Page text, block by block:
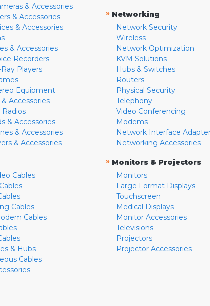
& Accessories
& Accessories
& Accessories
& Accessories
Recorders
Players
Equipment
Accessories
& Accessories
& Accessories
& Accessories
Cables
Cables
Cables
& Hubs
Cables
» Networking
Network Security
Wireless
Network Optimization
KVM Solutions
Hubs & Switches
Routers
Physical Security
Telephony
Video Conferencing
Modems
Network Interface
Networking Accessories
» Monitors & Projectors
Monitors
Large Format Displays
Touchscreen
Medical Displays
Monitor Accessories
Televisions
Projectors
Projector Accessories